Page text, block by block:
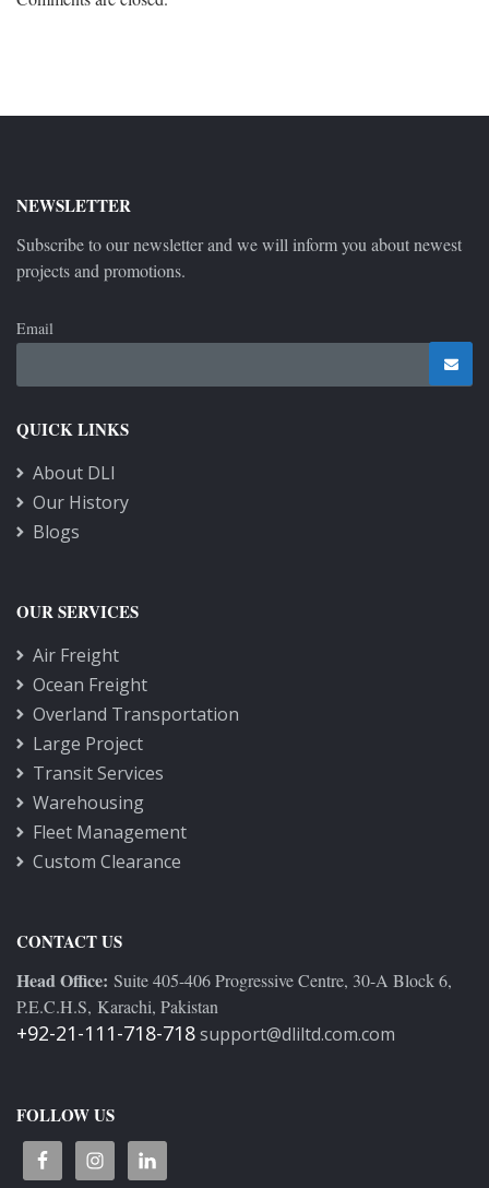
NEWSLETTER
Subscribe to our newsletter and we will inform you about newest
projects and promotions.
Email
QUICK LINKS
About DLI
Our History
Blogs
OUR SERVICES
Air Freight
Ocean Freight
Overland Transportation
Large Project
Transit Services
Warehousing
Fleet Management
Custom Clearance
CONTACT US
Head Office: Suite 405-406 Progressive Centre, 30-A Block 6,
P.E.C.H.S, Karachi, Pakistan
+92-21-111-718-718support@dliltd.com.com
FOLLOW US